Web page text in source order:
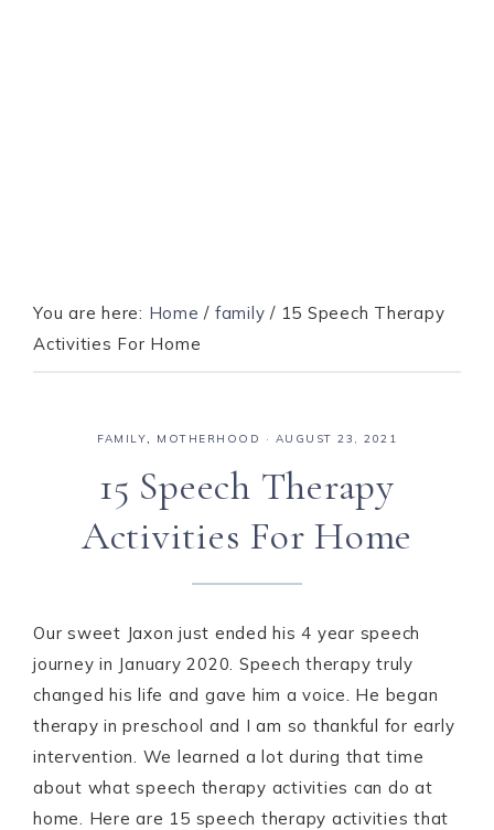
You are here: Home / family /15 Speech Therapy
Activities For Home
FAMILY, MOTHERHOOD · AUGUST 23, 2021
15 Speech Therapy
Activities For Home
Our sweet Jaxon just ended his 4 year speech
journey in January 2020. Speech therapy truly
changed his life and gave him a voice. He began
therapy in preschool and I am so thankful for early
intervention. We learned a lot during that time
about what speech therapy activities can do at
home. Here are 15 speech therapy activities that